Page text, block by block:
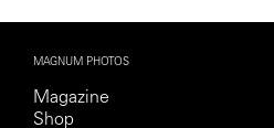
MAGNUM PHOTOS
Magazine
Shop